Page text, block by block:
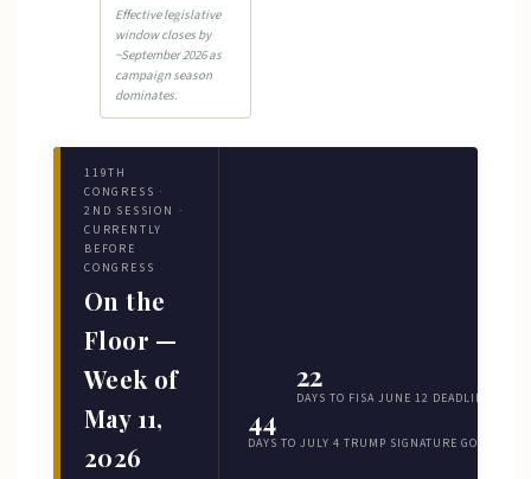
Effective legislative
window closes by
~September 2026 as
campaign season
dominates.
119TH
CONGRESS ·
2ND SESSION ·
CURRENTLY
BEFORE
CONGRESS
On the
Floor —
Week of
May 11,
2026
22
DAYS TO FISA JUNE 12 DEADLINE
44
DAYS TO JULY 4 TRUMP SIGNATURE GOAL